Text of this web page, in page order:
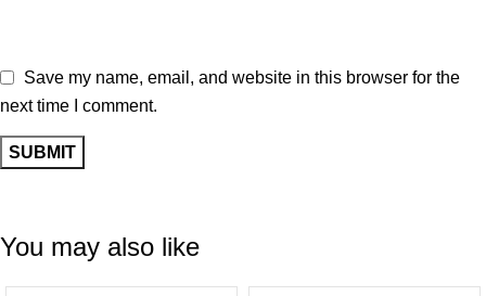
Save my name, email, and website in this browser for the
next time I comment.
You may also like